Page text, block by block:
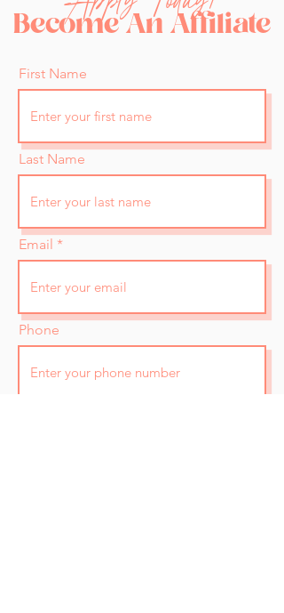
Become An Affiliate
First Name
Last Name
Email
Phone